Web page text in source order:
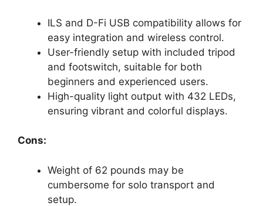
ILS and D-Fi USB compatibility allows for
easy integration and wireless control.
User-friendly setup with included tripod
and footswitch, suitable for both
beginners and experienced users.
High-quality light output with 432 LEDs,
ensuring vibrant and colorful displays.
Cons:
Weight of 62 pounds may be
cumbersome for solo transport and
setup.